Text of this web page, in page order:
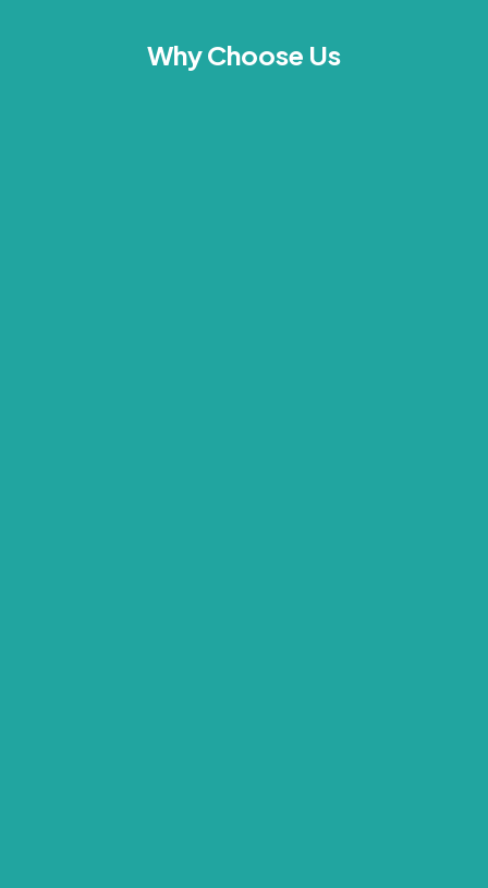
Why Choose Us